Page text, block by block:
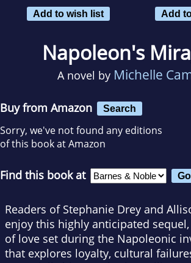
Add to wish list
Add
Napoleon's
A novel by Michelle
Buy from Amazon Search
Sorry, we've not found any editions
of this book at Amazon
Find this book at
Readers of Stephanie Drey and
enjoy this highly anticipated
of love set during the Napoleonic
that explores loyalty, cultural